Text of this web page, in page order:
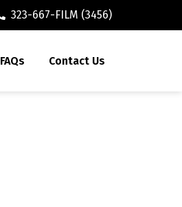
323-667-FILM (3456)
FAQs Contact Us